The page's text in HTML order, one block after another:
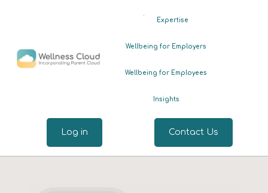
Expertise
Wellbeing for Employers
Wellbeing for Employees
Insights
Log in Contact Us